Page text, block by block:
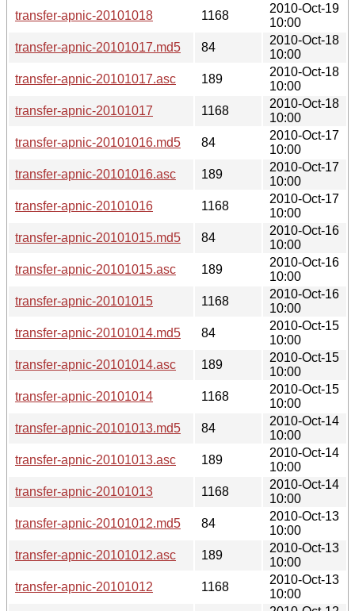
transfer-apnic-20101018
1168
2010-Oct-19
10:00
transfer-apnic-20101017.md5
84
2010-Oct-18
10:00
transfer-apnic-20101017.asc
189
2010-Oct-18
10:00
transfer-apnic-20101017
1168
2010-Oct-18
10:00
transfer-apnic-20101016.md5
84
2010-Oct-17
10:00
transfer-apnic-20101016.asc
189
2010-Oct-17
10:00
transfer-apnic-20101016
1168
2010-Oct-17
10:00
transfer-apnic-20101015.md5
84
2010-Oct-16
10:00
transfer-apnic-20101015.asc
189
2010-Oct-16
10:00
transfer-apnic-20101015
1168
2010-Oct-16
10:00
transfer-apnic-20101014.md5
84
2010-Oct-15
10:00
transfer-apnic-20101014.asc
189
2010-Oct-15
10:00
transfer-apnic-20101014
1168
2010-Oct-15
10:00
transfer-apnic-20101013.md5
84
2010-Oct-14
10:00
transfer-apnic-20101013.asc
189
2010-Oct-14
10:00
transfer-apnic-20101013
1168
2010-Oct-14
10:00
transfer-apnic-20101012.md5
84
2010-Oct-13
10:00
transfer-apnic-20101012.asc
189
2010-Oct-13
10:00
transfer-apnic-20101012
1168
2010-Oct-13
10:00